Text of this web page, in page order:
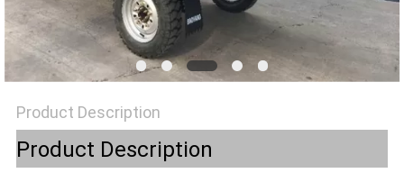
SITEMAP
PRIVACY
POLICY
Product Description
Product Description